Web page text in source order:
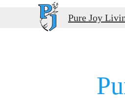
Pure Joy